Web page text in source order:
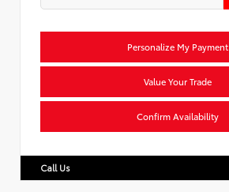
Personalize My Payment
Value Your Trade
Confirm Availability
Call Us